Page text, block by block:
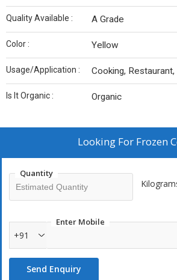
Quality Available : A Grade
Color : Yellow
Usage/Application : Cooking, Restaurant,
Is It Organic : Organic
Looking For Frozen
Quantity
Enter Mobile
+91
Send Enquiry